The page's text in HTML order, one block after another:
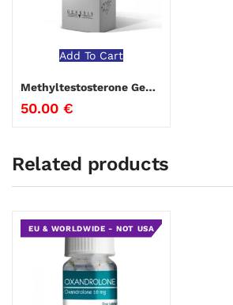
Add To Cart
Methyltestosterone Genesis
50.00 €
Related products
EU & WORLDWIDE - NOT USA